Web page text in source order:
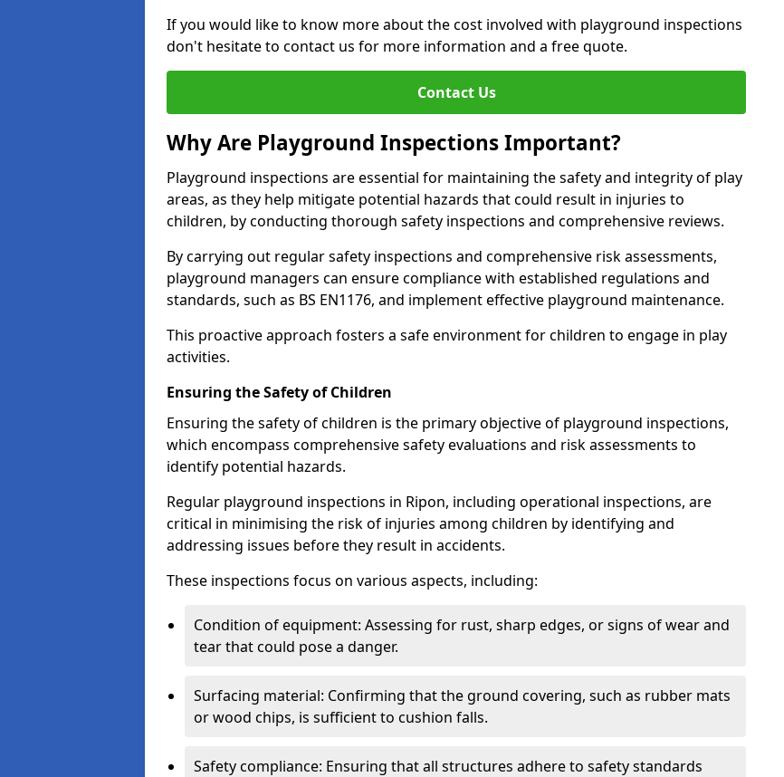
If you would like to know more about the cost involved with playground inspections
don't hesitate to contact us for more information and a free quote.
Contact Us
Why Are Playground Inspections Important?
Playground inspections are essential for maintaining the safety and integrity of play
areas, as they help mitigate potential hazards that could result in injuries to
children, by conducting thorough safety inspections and comprehensive reviews.
By carrying out regular safety inspections and comprehensive risk assessments,
playground managers can ensure compliance with established regulations and
standards, such as BS EN1176, and implement effective playground maintenance.
This proactive approach fosters a safe environment for children to engage in play
activities.
Ensuring the Safety of Children
Ensuring the safety of children is the primary objective of playground inspections,
which encompass comprehensive safety evaluations and risk assessments to
identify potential hazards.
Regular playground inspections in Ripon, including operational inspections, are
critical in minimising the risk of injuries among children by identifying and
addressing issues before they result in accidents.
These inspections focus on various aspects, including:
Condition of equipment: Assessing for rust, sharp edges, or signs of wear and
tear that could pose a danger.
Surfacing material: Confirming that the ground covering, such as rubber mats
or wood chips, is sufficient to cushion falls.
Safety compliance: Ensuring that all structures adhere to safety standards